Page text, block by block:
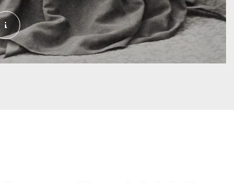
06 Queen Victoria needlework 1045_Queen